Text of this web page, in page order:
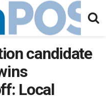
candidate
Local